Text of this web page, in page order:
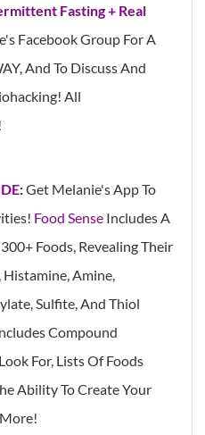
Fasting + Real
Facebook Group For A
And To Discuss And
All
:Get Melanie's App To
Food Sense Includes A
Foods, Revealing Their
Amine,
Sulfite, And Thiol
Compound
For, Lists Of Foods
Ability To Create Your